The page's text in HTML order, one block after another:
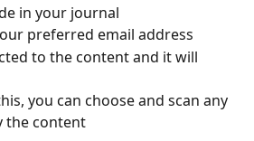
in your journal
preferred email address
to the content and it will
you can choose and scan any
the content